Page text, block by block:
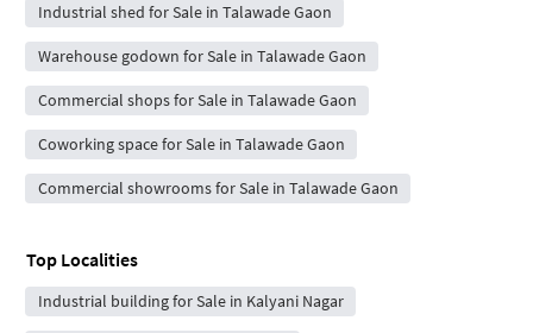
Industrial shed for Sale in Talawade Gaon
Warehouse godown for Sale in Talawade Gaon
Commercial shops for Sale in Talawade Gaon
Coworking space for Sale in Talawade Gaon
Commercial showrooms for Sale in Talawade Gaon
Top Localities
Industrial building for Sale in Kalyani Nagar